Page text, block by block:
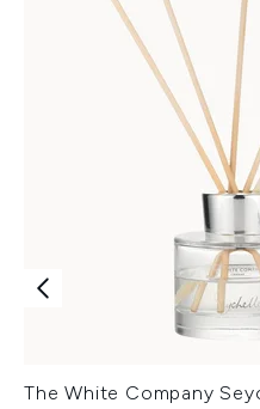
The White Company